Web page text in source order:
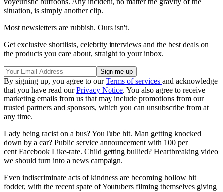
voyeuristic buffoons. Any incident, no matter the gravity of the
situation, is simply another clip.
Most newsletters are rubbish. Ours isn't.
Get exclusive shortlists, celebrity interviews and the best deals on
the products you care about, straight to your inbox.
By signing up, you agree to ourTerms of services and acknowledge
that you have read ourPrivacy Notice. You also agree to receive
marketing emails from us that may include promotions from our
trusted partners and sponsors, which you can unsubscribe from at
any time.
Lady being racist on a bus? YouTube hit. Man getting knocked
down by a car? Public service announcement with 100 per
cent Facebook Like-rate. Child getting bullied? Heartbreaking video
we should turn into a news campaign.
Even indiscriminate acts of kindness are becoming hollow hit
fodder, with the recent spate of Youtubers filming themselves giving